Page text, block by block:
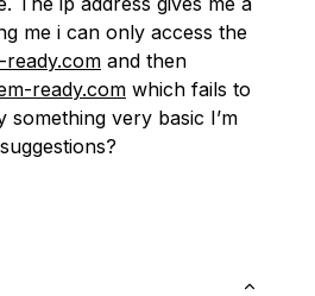
me i can only access the
ready.com and then
ready.com which fails to
very basic I’m